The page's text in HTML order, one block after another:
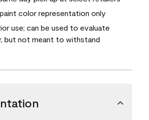
color representation only
use; can be used to evaluate
but not meant to withstand